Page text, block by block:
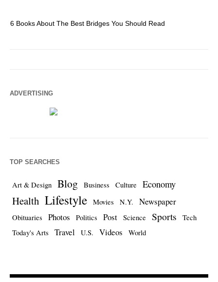
6 Books About The Best Bridges You Should Read
ADVERTISING
TOP SEARCHES
Art & Design Blog Business Culture Economy
Health Lifestyle Movies N.Y. Newspaper
Obituaries Photos Politics Post Science Sports
Tech
Today's Arts
Travel U.S. Videos World